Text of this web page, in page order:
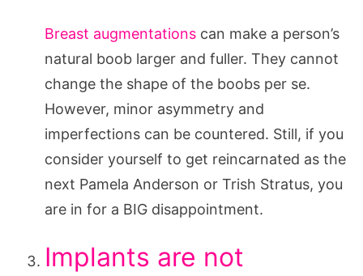
Breast augmentations can make a person’s
natural boob larger and fuller. They cannot
change the shape of the boobs per se.
However, minor asymmetry and
imperfections can be countered. Still, if you
consider yourself to get reincarnated as the
next Pamela Anderson or Trish Stratus, you
are in for a BIG disappointment.
Implants are not